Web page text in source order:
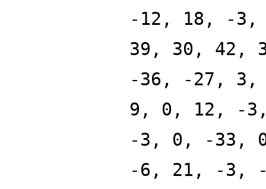
-12, 18, -
39, 30, 42,
-36, -27,
9, 0, 12, -
-3, 0, -33,
-6, 21, -3,